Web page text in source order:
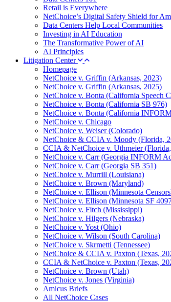
Retail is Everywhere
NetChoice’s Digital Safety Shield for
Data Centers Help Local Communities
Investing in AI Education
The Transformative Power of AI
AI Principles
Litigation Center
Homepage
NetChoice v. Griffin (Arkansas, 2023)
NetChoice v. Griffin (Arkansas, 2025)
NetChoice v. Bonta (California Speech
NetChoice v. Bonta (California SB 976)
NetChoice v. Bonta (California
NetChoice v. Chicago
NetChoice v. Weiser (Colorado)
NetChoice & CCIA v. Moody (Florida,
CCIA & NetChoice v. Uthmeier
NetChoice v. Carr (Georgia INFORM
NetChoice v. Carr (Georgia SB 351)
NetChoice v. Murrill (Louisiana)
NetChoice v. Brown (Maryland)
NetChoice v. Ellison (Minnesota
NetChoice v. Ellison (Minnesota SF
NetChoice v. Fitch (Mississippi)
NetChoice v. Hilgers (Nebraska)
NetChoice v. Yost (Ohio)
NetChoice v. Wilson (South Carolina)
NetChoice v. Skrmetti (Tennessee)
NetChoice & CCIA v. Paxton (Texas,
CCIA & NetChoice v. Paxton (Texas,
NetChoice v. Brown (Utah)
NetChoice v. Jones (Virginia)
Amicus Briefs
All NetChoice Cases